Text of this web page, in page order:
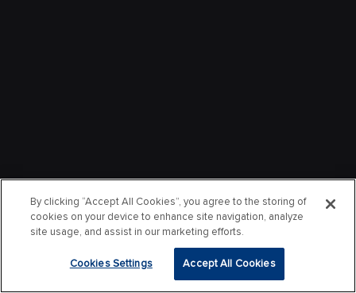
By clicking “Accept All Cookies”, you agree to the storing of
cookies on your device to enhance site navigation, analyze
site usage, and assist in our marketing efforts.
Cookies Settings Accept All Cookies